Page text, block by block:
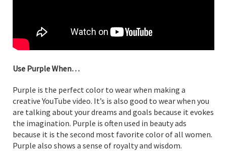
Use Purple When…
Purple is the perfect color to wear when making a
creative YouTube video. It’s is also good to wear when you
are talking about your dreams and goals because it evokes
the imagination. Purple is often used in beauty ads
because it is the second most favorite color of all women.
Purple also shows a sense of royalty and wisdom.